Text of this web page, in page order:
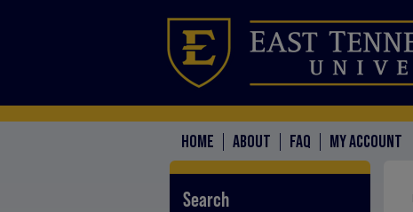
HOME ABOUT FAQ MY ACCOUNT
Search